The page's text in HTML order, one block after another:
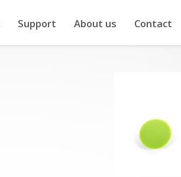
Support About us Contact